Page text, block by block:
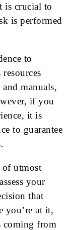
is crucial to
is performed
to
manuals,
if you
it is
to guarantee
of utmost
your
that
you’re at it,
coming from